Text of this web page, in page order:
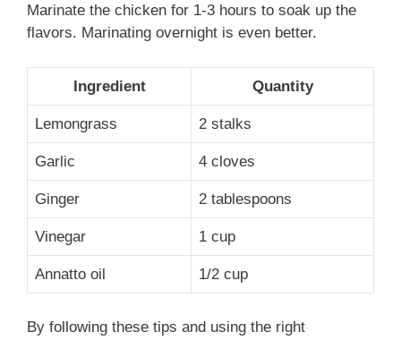
Marinate the chicken for 1-3 hours to soak up the
flavors. Marinating overnight is even better.
Ingredient Quantity
Lemongrass 2 stalks
Garlic 4 cloves
Ginger 2 tablespoons
Vinegar 1 cup
Annatto oil 1/2 cup
By following these tips and using the right